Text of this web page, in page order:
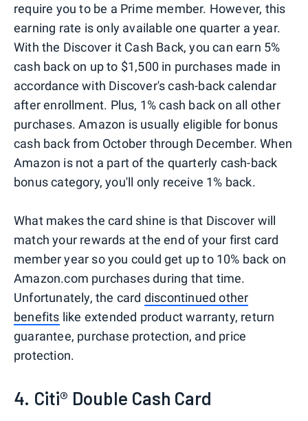
require you to be a Prime member. However, this
earning rate is only available one quarter a year.
With the Discover it Cash Back, you can earn 5%
cash back on up to $1,500 in purchases made in
accordance with Discover's cash-back calendar
after enrollment. Plus, 1% cash back on all other
purchases. Amazon is usually eligible for bonus
cash back from October through December. When
Amazon is not a part of the quarterly cash-back
bonus category, you'll only receive 1% back.
What makes the card shine is that Discover will
match your rewards at the end of your first card
member year so you could get up to 10% back on
Amazon.com purchases during that time.
Unfortunately, the card discontinued other
benefits like extended product warranty, return
guarantee, purchase protection, and price
protection.
4. Citi® Double Cash Card